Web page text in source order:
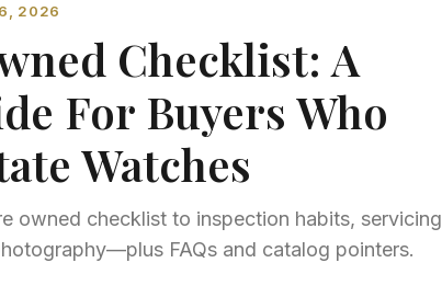
2026
Checklist: A
For Buyers Who
Watches
owned checklist to inspection habits, servicing
FAQs and catalog pointers.